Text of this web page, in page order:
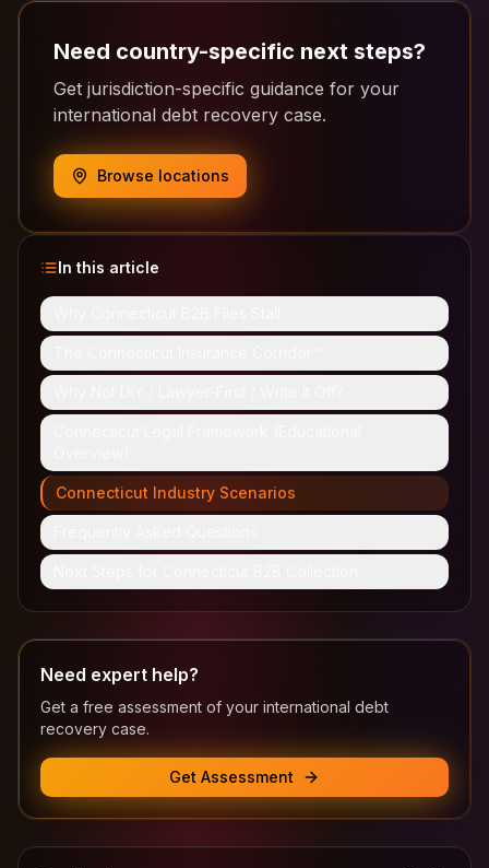
Need country-specific next steps?
Get jurisdiction-specific guidance for your
international debt recovery case.
Browse locations
In this article
Connecticut Industry Scenarios
Need expert help?
Get a free assessment of your international debt
recovery case.
Get Assessment